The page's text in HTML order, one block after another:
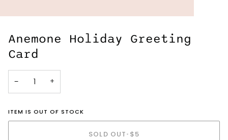
Anemone Holiday Greeting
Card
− +
ITEM IS OUT OF STOCK
SOLD OUT• $5